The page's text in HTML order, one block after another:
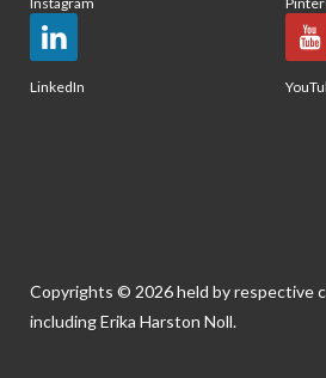
LinkedIn
Copyrights © 2026 held by respective
including Erika Harston Noll.